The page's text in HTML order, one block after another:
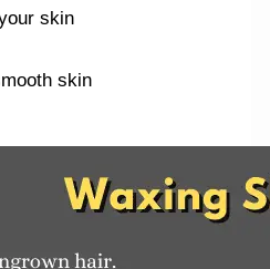
skin
skin